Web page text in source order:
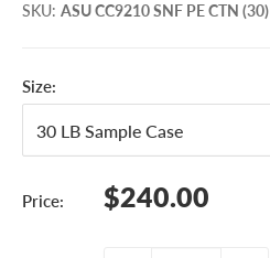
SKU: ASU CC9210 SNF PE CTN (30)
Size:
Price:
Sale
$240.00